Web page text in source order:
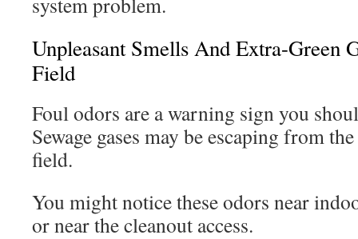
Unpleasant Smells And Extra-Green
Field
Foul odors are a warning sign you
Sewage gases may be escaping from
field.
You might notice these odors near
or near the cleanout access.